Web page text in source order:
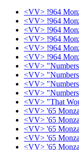
<VV> !964
<VV> !964
<VV> !964
<VV> !964
<VV> !964
<VV> !964
<VV>
<VV>
<VV>
<VV>
<VV> "That
<VV> '65
<VV> '65
<VV> '65
<VV> '65
<VV> '65